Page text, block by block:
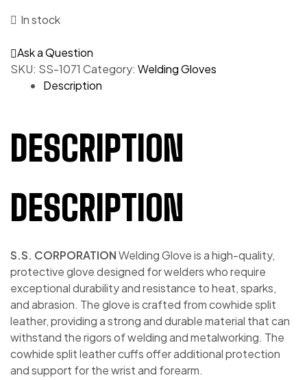
In stock
Ask a Question
SKU: SS-1071 Category: Welding Gloves
Description
DESCRIPTION
DESCRIPTION
S.S. CORPORATIONWelding Glove is a high-quality,
protective glove designed for welders who require
exceptional durability and resistance to heat, sparks,
and abrasion. The glove is crafted from cowhide split
leather, providing a strong and durable material that can
withstand the rigors of welding and metalworking. The
cowhide split leather cuffs offer additional protection
and support for the wrist and forearm.